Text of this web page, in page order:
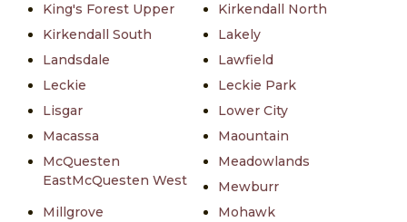
King's Forest Upper
Kirkendall North
Kirkendall South
Lakely
Landsdale
Lawfield
Leckie
Leckie Park
Lisgar
Lower City
Macassa
Maountain
McQuesten
EastMcQuesten West
Meadowlands
Mewburr
Millgrove
Mohawk